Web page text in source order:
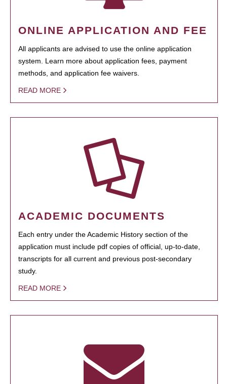
ONLINE APPLICATION AND FEE
All applicants are advised to use the online application
system. Learn more about application fees, payment
methods, and application fee waivers.
READ MORE
ACADEMIC DOCUMENTS
Each entry under the Academic History section of the
application must include pdf copies of official, up-to-date,
transcripts for all current and previous post-secondary
study.
READ MORE